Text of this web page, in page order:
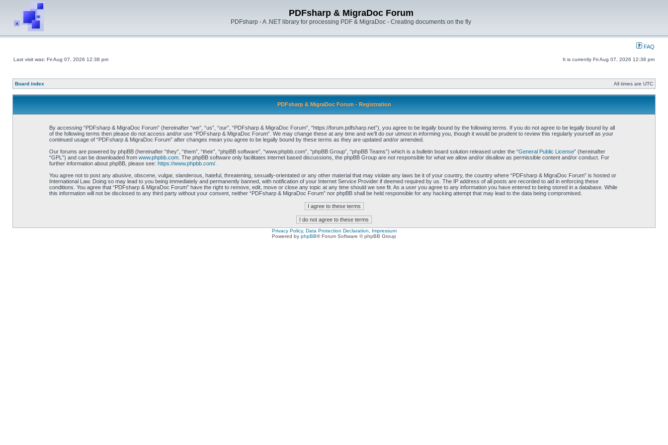
PDFsharp & MigraDoc Forum
PDFsharp - A .NET library for processing PDF & MigraDoc - Creating documents on the fly
FAQ
Last visit was: Fri Aug 07, 2026 12:38 pm It is currently Fri Aug 07, 2026 12:38 pm
Board index All times are UTC
PDFsharp & MigraDoc Forum - Registration
By accessing “PDFsharp & MigraDoc Forum” (hereinafter “we”, “us”, “our”, “PDFsharp & MigraDoc Forum”, “https://forum.pdfsharp.net”), you agree to be legally bound by the following terms. If you do not agree to be legally bound by all
of the following terms then please do not access and/or use “PDFsharp & MigraDoc Forum”. We may change these at any time and we’ll do our utmost in informing you, though it would be prudent to review this regularly yourself as your
continued usage of “PDFsharp & MigraDoc Forum” after changes mean you agree to be legally bound by these terms as they are updated and/or amended.
Our forums are powered by phpBB (hereinafter “they”, “them”, “their”, “phpBB software”, “www.phpbb.com”, “phpBB Group”, “phpBB Teams”) which is a bulletin board solution released under the “General Public License” (hereinafter
“GPL”) and can be downloaded from www.phpbb.com. The phpBB software only facilitates internet based discussions, the phpBB Group are not responsible for what we allow and/or disallow as permissible content and/or conduct. For
further information about phpBB, please see: https://www.phpbb.com/.
You agree not to post any abusive, obscene, vulgar, slanderous, hateful, threatening, sexually-orientated or any other material that may violate any laws be it of your country, the country where “PDFsharp & MigraDoc Forum” is hosted or
International Law. Doing so may lead to you being immediately and permanently banned, with notification of your Internet Service Provider if deemed required by us. The IP address of all posts are recorded to aid in enforcing these
conditions. You agree that “PDFsharp & MigraDoc Forum” have the right to remove, edit, move or close any topic at any time should we see fit. As a user you agree to any information you have entered to being stored in a database. While
this information will not be disclosed to any third party without your consent, neither “PDFsharp & MigraDoc Forum” nor phpBB shall be held responsible for any hacking attempt that may lead to the data being compromised.
Privacy Policy, Data Protection Declaration, Impressum
Powered by phpBB® Forum Software © phpBB Group